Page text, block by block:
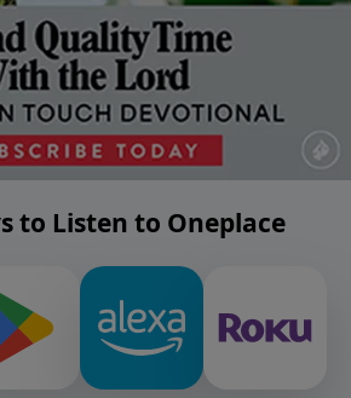
to Listen to Oneplace